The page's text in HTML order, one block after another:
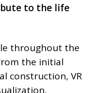
to the life
throughout the
the initial
construction, VR